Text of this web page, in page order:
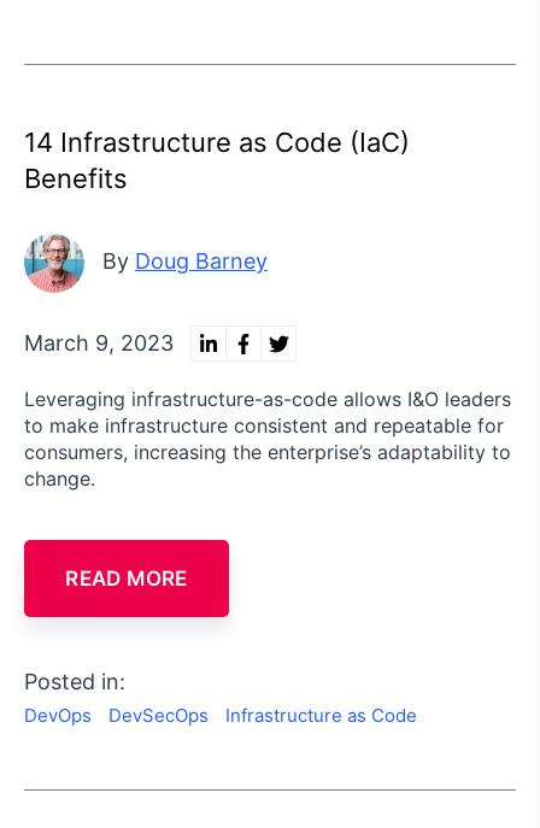
14 Infrastructure as Code (IaC)
Benefits
By Doug Barney
March 9, 2023
Leveraging infrastructure-as-code allows I&O leaders
to make infrastructure consistent and repeatable for
consumers, increasing the enterprise’s adaptability to
change.
READ MORE
Posted in:
DevOps DevSecOps Infrastructure as Code